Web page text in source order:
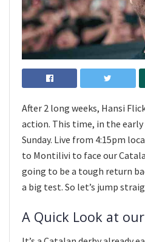
After 2 long weeks, Hansi
action. This time, in the
Sunday. Live from 4:15pm
to Montilivi to face our
going to be a tough return
a big test. So let’s jump
A Quick Look at